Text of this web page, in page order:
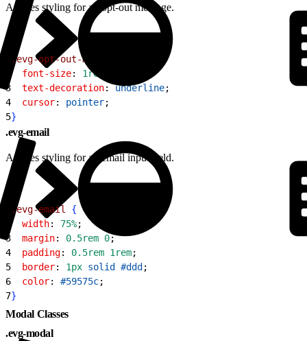
Applies styling for an opt-out message.
.evg-opt-out-msg
  font-size
: 1rem
3
  text-decoration
: underline;
4
  cursor
: pointer;
5}
.evg-email
Applies styling for an email input field.
.evg-email
{
  width
: 75%;
3
  margin
: 0.5rem 0;
4
  padding
: 0.5rem 1rem;
5
  border
: 1px solid #ddd ;
6
  color
: #59575c;
7}
Modal Classes
.evg-modal